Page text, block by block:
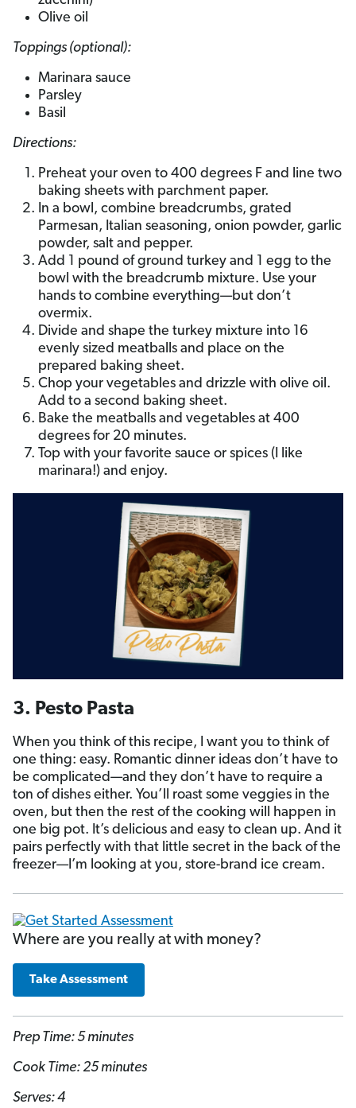
Olive oil
Toppings (optional):
Marinara sauce
Parsley
Basil
Directions:
Preheat your oven to 400 degrees F and line two
baking sheets with parchment paper.
In a bowl, combine breadcrumbs, grated
Parmesan, Italian seasoning, onion powder, garlic
powder, salt and pepper.
Add 1 pound of ground turkey and 1 egg to the
bowl with the breadcrumb mixture. Use your
hands to combine everything—but don’t
overmix.
Divide and shape the turkey mixture into 16
evenly sized meatballs and place on the
prepared baking sheet.
Chop your vegetables and drizzle with olive oil.
Add to a second baking sheet.
Bake the meatballs and vegetables at 400
degrees for 20 minutes.
Top with your favorite sauce or spices (I like
marinara!) and enjoy.
3. Pesto Pasta
When you think of this recipe, I want you to think of
one thing: easy. Romantic dinner ideas don’t have to
be complicated—and they don’t have to require a
ton of dishes either. You’ll roast some veggies in the
oven, but then the rest of the cooking will happen in
one big pot. It’s delicious and easy to clean up. And it
pairs perfectly with that little secret in the back of the
freezer—I’m looking at you, store-brand ice cream.
Where are you really at with money?
Take Assessment
Prep Time: 5 minutes
Cook Time: 25 minutes
Serves: 4